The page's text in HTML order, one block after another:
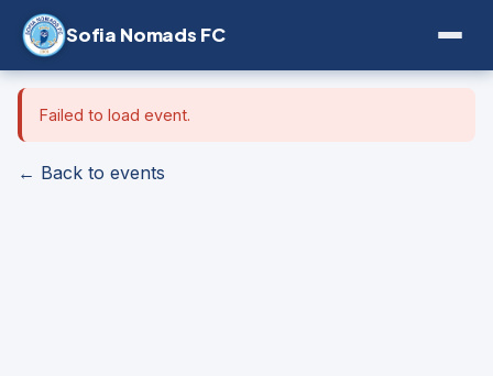
Sofia Nomads FC
Failed to load event.
← Back to events